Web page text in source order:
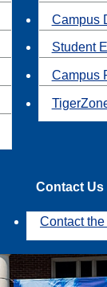
Campus
Student
Campus
Contact Us
Contact the